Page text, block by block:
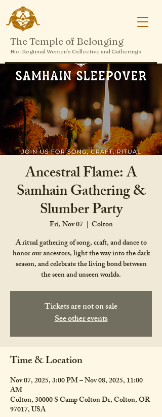
The Temple of Belonging
Bio-Regional Women's Collective and Gatherings
Ancestral Flame: A
Samhain Gathering &
Slumber Party
Fri, Nov 07
  |
Colton
A ritual gathering of song, craft, and dance to
honor our ancestors, light the way into the dark
season, and celebrate the living bond between
the seen and unseen worlds.
Tickets are not on sale
See other events
Time & Location
Nov 07, 2025, 3:00 PM – Nov 08, 2025, 11:00
AM
Colton, 30000 S Camp Colton Dr, Colton, OR
97017, USA